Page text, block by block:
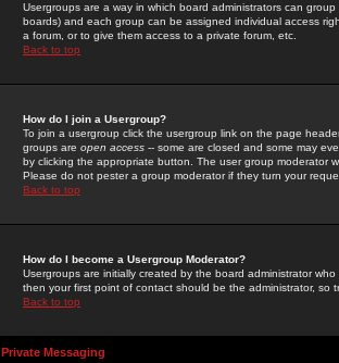
Usergroups are a way in which board administrators can
boards) and each group can be assigned individual access
a forum, or to give them access to a private forum, etc.
Back to top
How do I join a Usergroup?
To join a usergroup click the usergroup link on the page
groups are open access -- some are closed and some may
by clicking the appropriate button. The user group moderator
Please do not pester a group moderator if they turn your
Back to top
How do I become a Usergroup Moderator?
Usergroups are initially created by the board administrator
then your first point of contact should be the administrator, so
Back to top
Private Messaging